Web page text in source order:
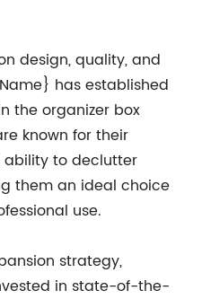
design, quality, and
has established
the organizer box
known for their
ability to declutter
them an ideal choice
use.
strategy,
in state-of-the-